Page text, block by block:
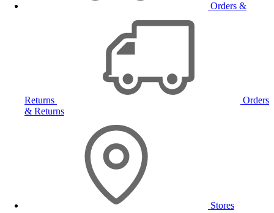
Orders &
Returns
Orders
& Returns
Stores